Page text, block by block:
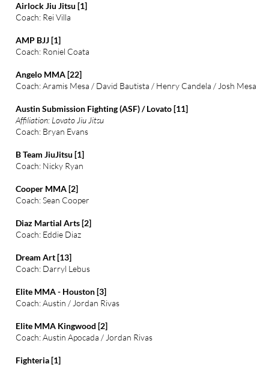
Airlock Jiu Jitsu [1]
Coach: Rei Villa
AMP BJJ [1]
Coach: Roniel Coata
Angelo MMA [22]
Coach: Aramis Mesa / David Bautista / Henry Candela / Josh Mesa
Austin Submission Fighting (ASF) / Lovato [11]
Affiliation: Lovato Jiu Jitsu
Coach: Bryan Evans
B Team JiuJitsu [1]
Coach: Nicky Ryan
Cooper MMA [2]
Coach: Sean Cooper
Diaz Martial Arts [2]
Coach: Eddie Diaz
Dream Art [13]
Coach: Darryl Lebus
Elite MMA - Houston [3]
Coach: Austin / Jordan Rivas
Elite MMA Kingwood [2]
Coach: Austin Apocada / Jordan Rivas
Fighteria [1]